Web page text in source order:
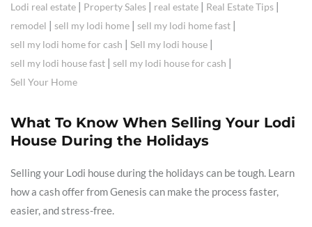
Lodi real estate Property Sales real estate Real Estate Tips
remodel sell my lodi home sell my lodi home fast
sell my lodi home for cash Sell my lodi house
sell my lodi house fast sell my lodi house for cash
Sell Your Home
What To Know When Selling Your Lodi
House During the Holidays
Selling your Lodi house during the holidays can be tough. Learn
how a cash offer from Genesis can make the process faster,
easier, and stress-free.